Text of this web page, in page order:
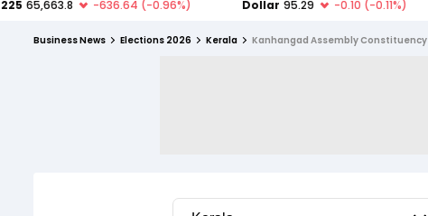
Business News Elections 2026 Kerala Kanhangad Assembly Constituency